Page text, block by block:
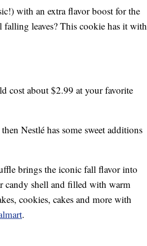
with an extra flavor boost for the
leaves? This cookie has it with
cost about $2.99 at your favorite
Nestlé has some sweet additions
brings the iconic fall flavor into
candy shell and filled with warm
cookies, cakes and more with
.